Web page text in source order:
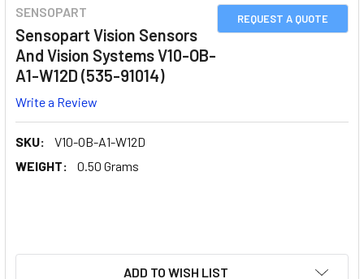
REQUEST A QUOTE
SENSOPART
Sensopart Vision Sensors
And Vision Systems V10-OB-
A1-W12D (535-91014)
Write a Review
SKU:
V10-OB-A1-W12D
WEIGHT:
0.50 Grams
ADD TO WISH LIST